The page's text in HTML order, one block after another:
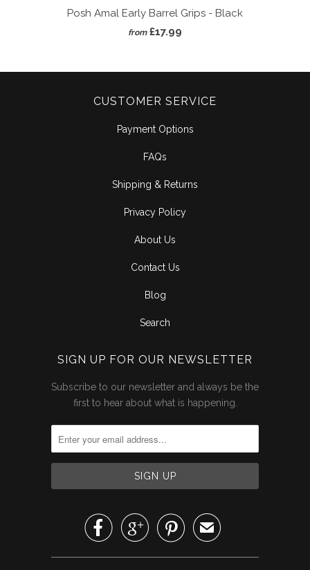
Posh Amal Early Barrel Grips - Black
from £17.99
CUSTOMER SERVICE
Payment Options
FAQs
Shipping & Returns
Privacy Policy
About Us
Contact Us
Blog
Search
SIGN UP FOR OUR NEWSLETTER
Subscribe to our newsletter and always be the
first to hear about what is happening.
   ✉